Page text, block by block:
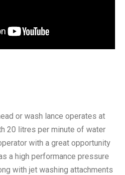
or wash lance operates at
20 litres per minute of water
with a great opportunity
a high performance pressure
with jet washing attachments